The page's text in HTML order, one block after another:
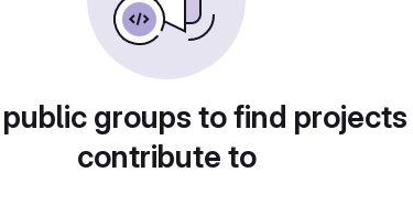
groups to find
contribute to